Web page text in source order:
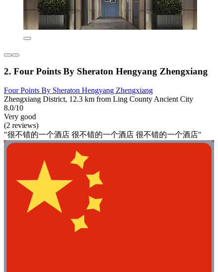
2. Four Points By Sheraton Hengyang Zhengxiang
Four Points By Sheraton Hengyang Zhengxiang
Zhengxiang District, 12.3 km from Ling County Ancient City
8.0/10
Very good
(2 reviews)
"很不错的一个酒店 很不错的一个酒店 很不错的一个酒店"